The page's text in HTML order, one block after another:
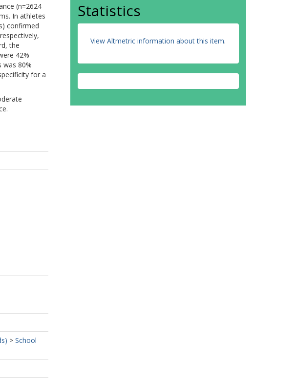
(n=2624
In athletes
confirmed
the
42%
was 80%
for a
> School
Statistics
View Altmetric information about this item.